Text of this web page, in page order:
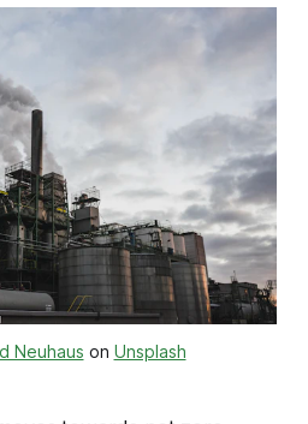
Neuhaus on Unsplash